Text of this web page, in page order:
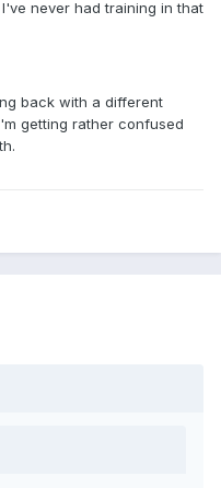
never had training in that
back with a different
getting rather confused